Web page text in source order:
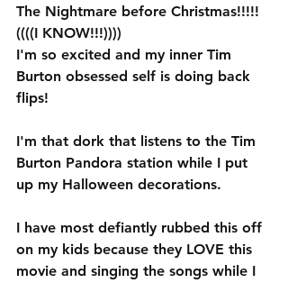
The Nightmare before Christmas!!!!!
((((I KNOW!!!))))
I'm so excited and my inner Tim
Burton obsessed self is doing back
flips!
I'm that dork that listens to the Tim
Burton Pandora station while I put
up my Halloween decorations.
I have most defiantly rubbed this off
on my kids because they LOVE this
movie and singing the songs while I